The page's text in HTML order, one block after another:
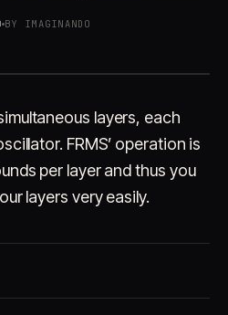
BY IMAGINANDO
layers, each
FRMS’ operation is
per layer and thus you
layers very easily.